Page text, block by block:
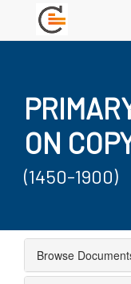
ON
(1450-1900)
Browse